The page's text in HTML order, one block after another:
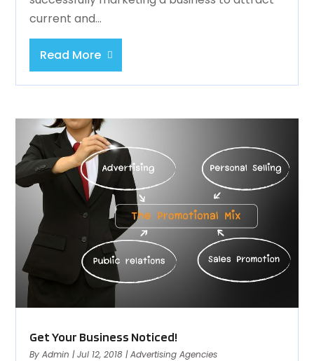
current and...
Read More
Get Your Business Noticed!
ByAdmin |Jul 12, 2018 |Advertising Agencies